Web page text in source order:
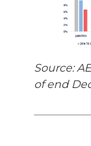
Source:
of end